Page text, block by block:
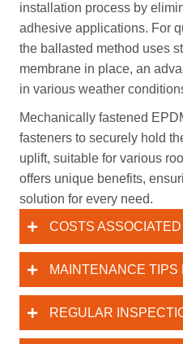
installation process by
adhesive applications. For
the ballasted method uses
membrane in place, an
in various weather
Mechanically fastened
fasteners to securely hold
uplift, suitable for various
offers unique benefits,
solution for every need.
COSTS
MAINTENANCE TIPS
REGULAR